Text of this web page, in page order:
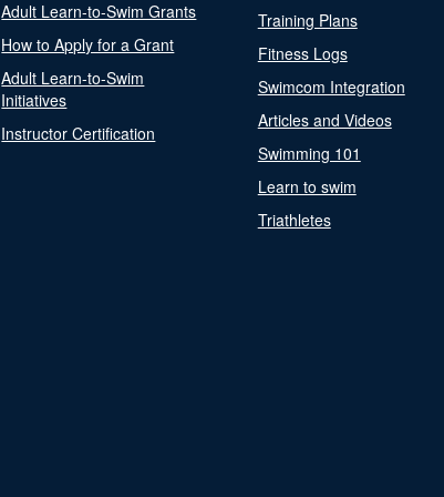
Adult Learn-to-Swim Grants
How to Apply for a Grant
Adult Learn-to-Swim
Initiatives
Instructor Certification
Training Plans
Fitness Logs
Swimcom Integration
Articles and Videos
Swimming 101
Learn to swim
Triathletes